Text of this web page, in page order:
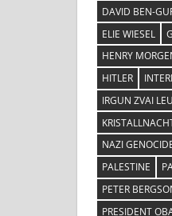
DAVID BEN-
ELIE WIESEL
HENRY
HITLER
IRGUN ZVAI
NAZI
PALESTINE
PETER
PRESIDENT